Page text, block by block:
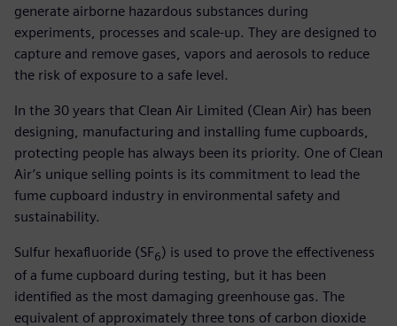
generate airborne hazardous substances during
experiments, processes and scale-up. They are designed to
capture and remove gases, vapors and aerosols to reduce
the risk of exposure to a safe level.
In the 30 years that Clean Air Limited (Clean Air) has been
designing, manufacturing and installing fume cupboards,
protecting people has always been its priority. One of Clean
Air’s unique selling points is its commitment to lead the
fume cupboard industry in environmental safety and
sustainability.
Sulfur hexafluoride (SF6) is used to prove the effectiveness
of a fume cupboard during testing, but it has been
identified as the most damaging greenhouse gas. The
equivalent of approximately three tons of carbon dioxide